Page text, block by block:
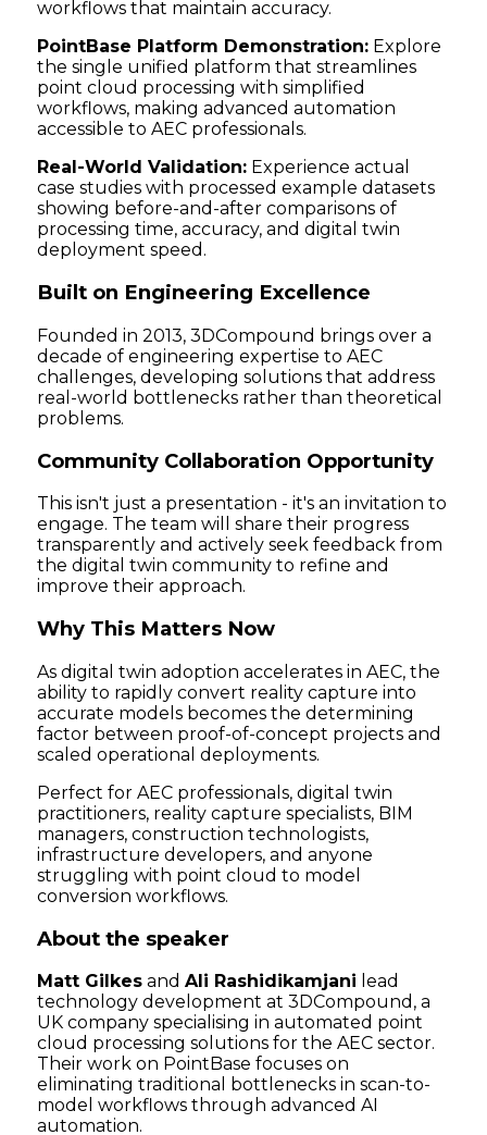
workflows that maintain accuracy.
PointBase Platform Demonstration: Explore
the single unified platform that streamlines
point cloud processing with simplified
workflows, making advanced automation
accessible to AEC professionals.
Real-World Validation: Experience actual
case studies with processed example datasets
showing before-and-after comparisons of
processing time, accuracy, and digital twin
deployment speed.
Built on Engineering Excellence
Founded in 2013, 3DCompound brings over a
decade of engineering expertise to AEC
challenges, developing solutions that address
real-world bottlenecks rather than theoretical
problems.
Community Collaboration Opportunity
This isn't just a presentation - it's an invitation to
engage. The team will share their progress
transparently and actively seek feedback from
the digital twin community to refine and
improve their approach.
Why This Matters Now
As digital twin adoption accelerates in AEC, the
ability to rapidly convert reality capture into
accurate models becomes the determining
factor between proof-of-concept projects and
scaled operational deployments.
Perfect for AEC professionals, digital twin
practitioners, reality capture specialists, BIM
managers, construction technologists,
infrastructure developers, and anyone
struggling with point cloud to model
conversion workflows.
About the speaker
Matt Gilkes andAli Rashidikamjani lead
technology development at 3DCompound, a
UK company specialising in automated point
cloud processing solutions for the AEC sector.
Their work on PointBase focuses on
eliminating traditional bottlenecks in scan-to-
model workflows through advanced AI
automation.